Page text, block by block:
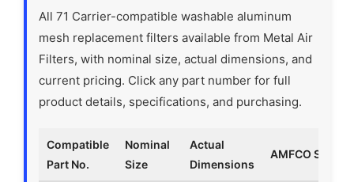
All 71 Carrier-compatible washable aluminum
mesh replacement filters available from Metal Air
Filters, with nominal size, actual dimensions, and
current pricing. Click any part number for full
product details, specifications, and purchasing.
Compatible
Part No.
Nominal
Size
Actual
Dimensions
AMFCO SKU